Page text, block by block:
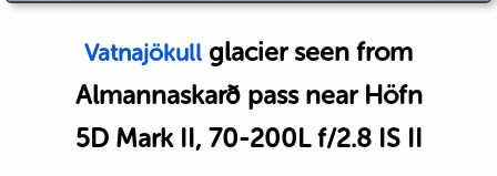
Vatnajökull glacier seen from
Almannaskarð pass near Höfn
5D Mark II, 70-200L f/2.8 IS II